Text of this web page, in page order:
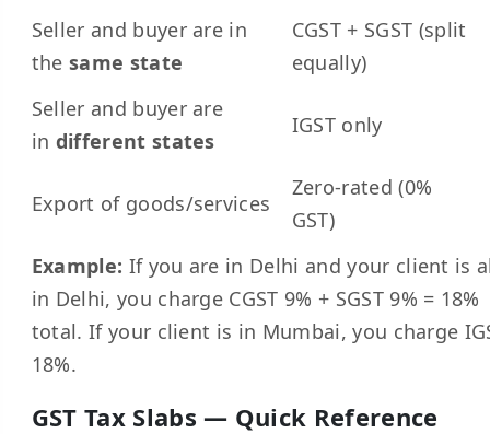
Seller and buyer are in
the same state
CGST + SGST (split
equally)
Seller and buyer are
in different states
IGST only
Export of goods/services
Zero-rated (0%
GST)
Example: If you are in Delhi and your client is
in Delhi, you charge CGST 9% + SGST 9% = 18%
total. If your client is in Mumbai, you charge
18%.
GST Tax Slabs — Quick Reference